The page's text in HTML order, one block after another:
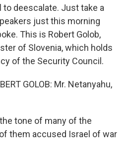
to deescalate. Just take a
just this morning
This is Robert Golob,
of Slovenia, which holds
of the Security Council.
GOLOB: Mr. Netanyahu,
tone of many of the
them accused Israel of war